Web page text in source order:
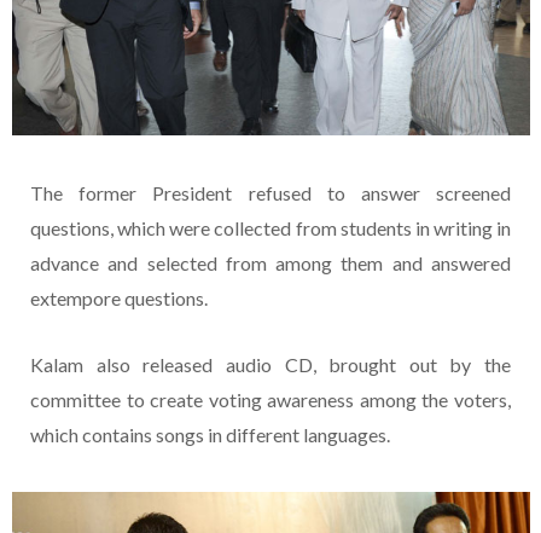
The former President refused to answer screened
questions, which were collected from students in writing in
advance and selected from among them and answered
extempore questions.
Kalam also released audio CD, brought out by the
committee to create voting awareness among the voters,
which contains songs in different languages.